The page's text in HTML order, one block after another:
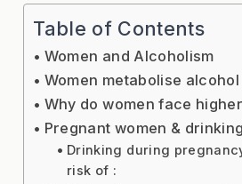
Table of Contents
Women and Alcoholism
Women metabolise
Why do women face
Pregnant women & drinking
Drinking during
risk of :